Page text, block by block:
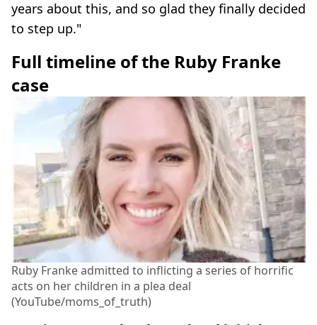
years about this, and so glad they finally decided
to step up."
Full timeline of the Ruby Franke
case
Ruby Franke admitted to inflicting a series of horrific
acts on her children in a plea deal
(YouTube/moms_of_truth)